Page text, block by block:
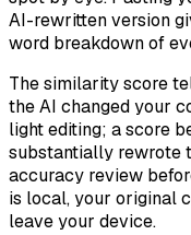
AI-rewritten version
word breakdown of
The similarity score
the AI changed your
light editing; a score
substantially rewrote
accuracy review
is local, your original
leave your device.